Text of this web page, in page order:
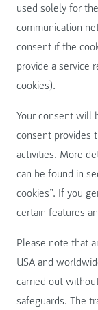
used solely for
communication
consent if the
provide a service
cookies).
Your consent will
consent provides
activities. More
can be found in
cookies”. If you
certain features
Please note that
USA and
carried out
safeguards. The